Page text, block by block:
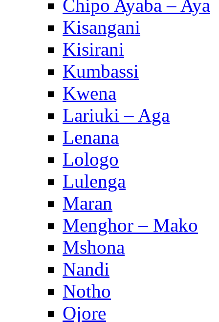
Chipo Ayaba – Aya
Kisangani
Kisirani
Kumbassi
Kwena
Lariuki – Aga
Lenana
Lologo
Lulenga
Maran
Menghor – Mako
Mshona
Nandi
Notho
Ojore